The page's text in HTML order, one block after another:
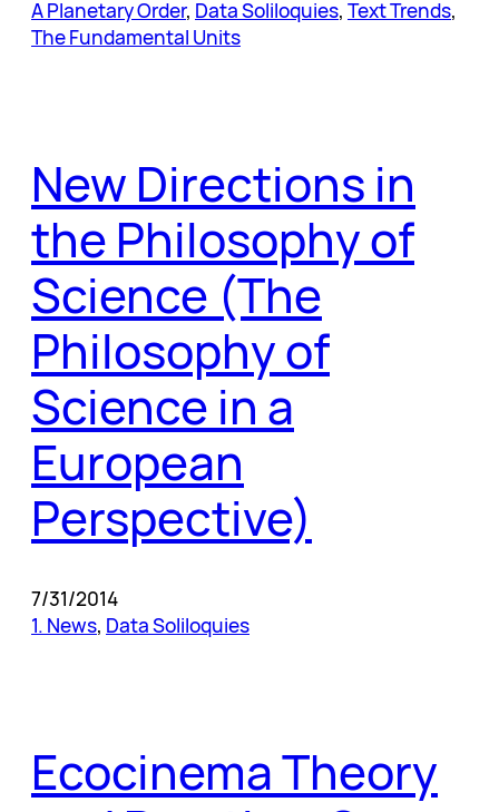
A Planetary Order, Data Soliloquies, Text Trends
The Fundamental Units
New Directions in
the Philosophy of
Science (The
Philosophy of
Science in a
European
Perspective)
7/31/2014
1. News, Data Soliloquies
Ecocinema Theory